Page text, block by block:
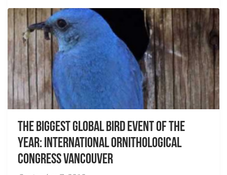
The Biggest Global Bird Event of the
Year: International Ornithological
Congress Vancouver